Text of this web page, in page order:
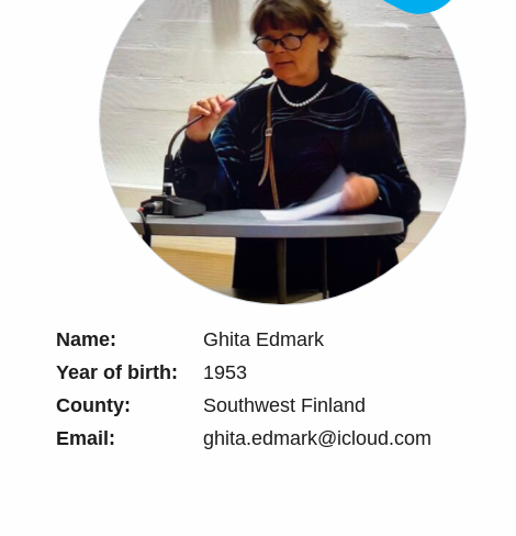
Name:
Ghita Edmark
Year of birth:
1953
County:
Southwest Finland
Email:
ghita.edmark@icloud.com